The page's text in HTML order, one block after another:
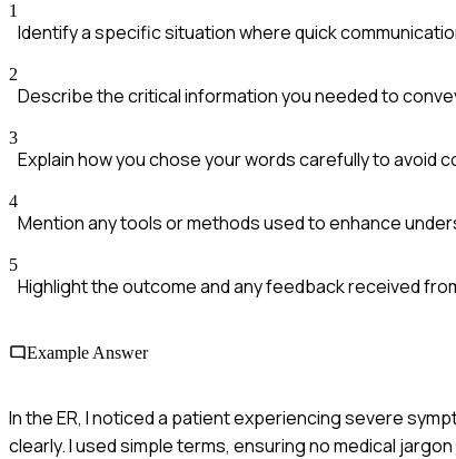
1
Identify a specific situation where quick
2
Describe the critical information you needed to
3
Explain how you chose your words carefully to avoid
4
Mention any tools or methods used to enhance
5
Highlight the outcome and any feedback received
Example Answer
In the ER, I noticed a patient experiencing severe
clearly. I used simple terms, ensuring no medical